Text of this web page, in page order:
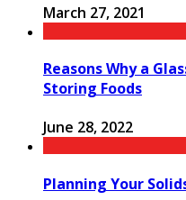
March 27, 2021
Reasons Why a
Storing Foods
June 28, 2022
Planning Your